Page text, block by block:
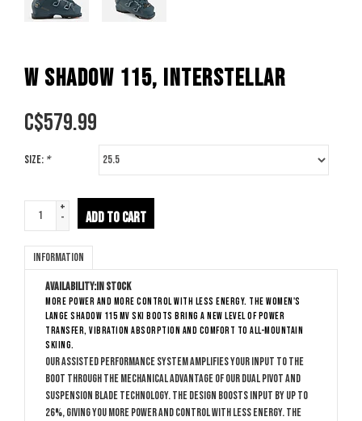
W SHADOW 115, INTERSTELLAR
C$579.99
Size: *
+
-
ADD TO CART
Information
Availability:In stock
More power and more control with less energy. The women's
Lange Shadow 115 MV ski boots bring a new level of power
transfer, vibration absorption and comfort to all-mountain
skiing.
Our Assisted Performance System amplifies your input to the
boot through the mechanical advantage of our Dual Pivot and
Suspension Blade technology. The design boosts input by up to
26%, giving you more power and control with less energy. The